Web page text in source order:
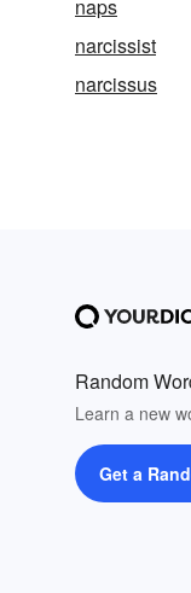
naps
narcissist
narcissus
Random
Learn a new
Get a